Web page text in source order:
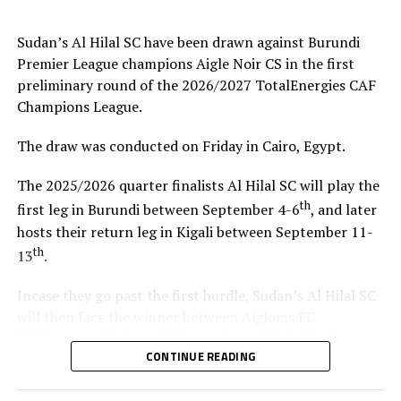
Steven Robert Barker(Simba SC Coach): “Rwanda have
been very good hosts because everything was well
arranged together with CECAFA. Since it was pre-season
it gave us good opportunity to test players.”
Harringingo Francis Christian(Rayon Sport FC
Coach): “Getting to the final after winning all matches
has been a good things for us during this pre-season
tournament. We have loved the way of organistion by
hosts Rwanda and CECAFA.”
tournament gave us the chance to test the team well
also preparation for the CAF Confederation Cup.”
Kadir Ahmed Robleh(Garde Republicaine FC Coach):
Sudan’s Al Hilal SC have been drawn against Burundi
Premier League champions Aigle Noir CS in the first
preliminary round of the 2026/2027 TotalEnergies CAF
Champions League.
The draw was conducted on Friday in Cairo, Egypt.
The 2025/2026 quarter finalists Al Hilal SC will play the
first leg in Burundi between September 4-6th, and later
hosts their return leg in Kigali between September 11-
13th.
Incase they go past the first hurdle, Sudan’s Al Hilal SC
N’Djamena (Chad) and Sidaama Buna FC (Ethiopia).
“The CECAFA Kagame Cup has given us good
CONTINUE READING